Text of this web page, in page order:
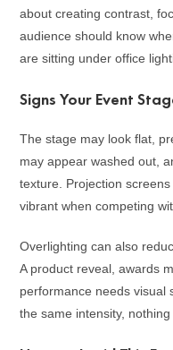
about creating contrast,
audience should know
are sitting under office
Signs Your Event
The stage may look flat,
may appear washed out,
texture. Projection
vibrant when competing
Overlighting can also
A product reveal, awards
performance needs visual
the same intensity, nothing